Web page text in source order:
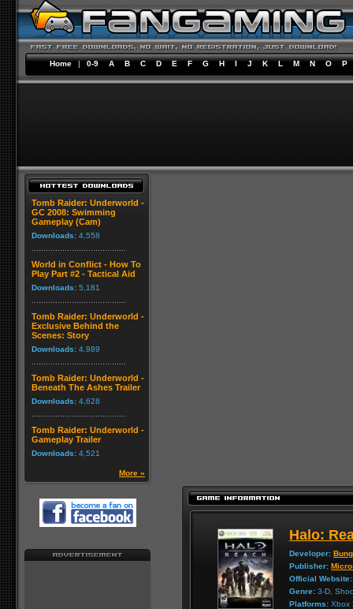
Home | 0-9 A B C D E F G H I J K L M N O P
Tomb Raider: Underworld -
GC 2008: Swimming
Gameplay (Cam)
Downloads: 4,558
World in Conflict - How To
Play Part #2 - Tactical Aid
Downloads: 5,181
Tomb Raider: Underworld -
Exclusive Behind the
Scenes: Story
Downloads: 4,989
Tomb Raider: Underworld -
Beneath The Ashes Trailer
Downloads: 4,628
Tomb Raider: Underworld -
Gameplay Trailer
Downloads: 4,521
More »
Halo:
Developer:
Publisher:
Official Website:
Genre: 3-D,
Platforms: Xbox